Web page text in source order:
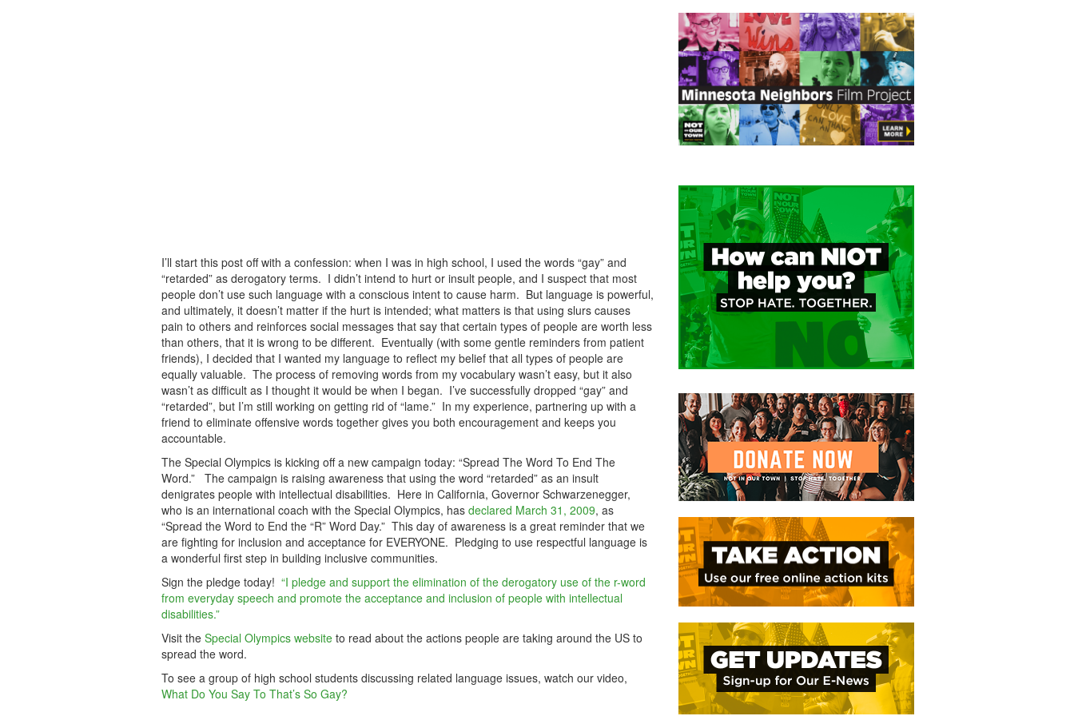
I’ll start this post off with a confession: when I was in high school, I used the words “gay” and
“retarded” as derogatory terms. I didn’t intend to hurt or insult people, and I suspect that most
people don’t use such language with a conscious intent to cause harm. But language is powerful,
and ultimately, it doesn’t matter if the hurt is intended; what matters is that using slurs causes
pain to others and reinforces social messages that say that certain types of people are worth less
than others, that it is wrong to be different. Eventually (with some gentle reminders from patient
friends), I decided that I wanted my language to reflect my belief that all types of people are
equally valuable. The process of removing words from my vocabulary wasn’t easy, but it also
wasn’t as difficult as I thought it would be when I began. I’ve successfully dropped “gay” and
“retarded”, but I’m still working on getting rid of “lame.” In my experience, partnering up with a
friend to eliminate offensive words together gives you both encouragement and keeps you
accountable.
The Special Olympics is kicking off a new campaign today: “Spread The Word To End The
Word.” The campaign is raising awareness that using the word “retarded” as an insult
denigrates people with intellectual disabilities. Here in California, Governor Schwarzenegger,
who is an international coach with the Special Olympics, has declared March 31, 2009, as
“Spread the Word to End the “R” Word Day.” This day of awareness is a great reminder that we
are fighting for inclusion and acceptance for EVERYONE. Pledging to use respectful language is
a wonderful first step in building inclusive communities.
Sign the pledge today! “I pledge and support the elimination of the derogatory use of the r-word
from everyday speech and promote the acceptance and inclusion of people with intellectual
disabilities.”
Visit the Special Olympics website to read about the actions people are taking around the US to
spread the word.
To see a group of high school students discussing related language issues, watch our video,
What Do You Say To That’s So Gay?